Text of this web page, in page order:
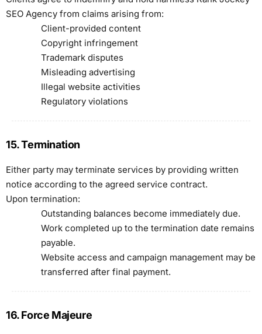
SEO Agency from claims arising from:
Client-provided content
Copyright infringement
Trademark disputes
Misleading advertising
Illegal website activities
Regulatory violations
15. Termination
Either party may terminate services by providing written
notice according to the agreed service contract.
Upon termination:
Outstanding balances become immediately due.
Work completed up to the termination date remains
payable.
Website access and campaign management may be
transferred after final payment.
16. Force Majeure